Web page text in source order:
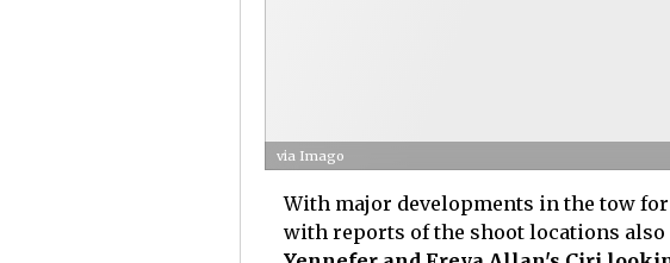
via Imago
With major developments in the tow
with reports of the shoot locations